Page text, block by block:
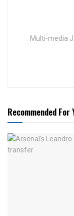
Multi-media
Recommended For